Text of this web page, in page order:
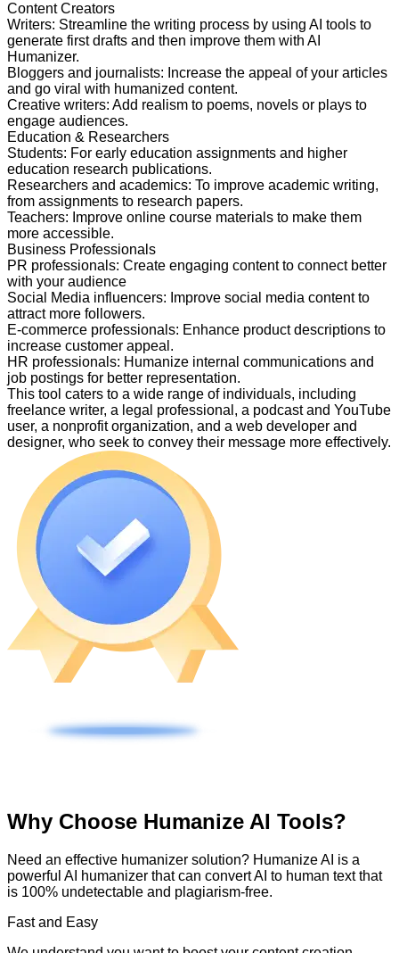
Content Creators
Writers: Streamline the writing process by using AI tools to
generate first drafts and then improve them with AI
Humanizer.
Bloggers and journalists: Increase the appeal of your articles
and go viral with humanized content.
Creative writers: Add realism to poems, novels or plays to
engage audiences.
Education & Researchers
Students: For early education assignments and higher
education research publications.
Researchers and academics: To improve academic writing,
from assignments to research papers.
Teachers: Improve online course materials to make them
more accessible.
Business Professionals
PR professionals: Create engaging content to connect better
with your audience
Social Media influencers: Improve social media content to
attract more followers.
E-commerce professionals: Enhance product descriptions to
increase customer appeal.
HR professionals: Humanize internal communications and
job postings for better representation.
This tool caters to a wide range of individuals, including
freelance writer, a legal professional, a podcast and YouTube
user, a nonprofit organization, and a web developer and
designer, who seek to convey their message more effectively.
Why Choose Humanize AI Tools?
Need an effective humanizer solution? Humanize AI is a
powerful AI humanizer that can convert AI to human text that
is 100% undetectable and plagiarism-free.
Fast and Easy